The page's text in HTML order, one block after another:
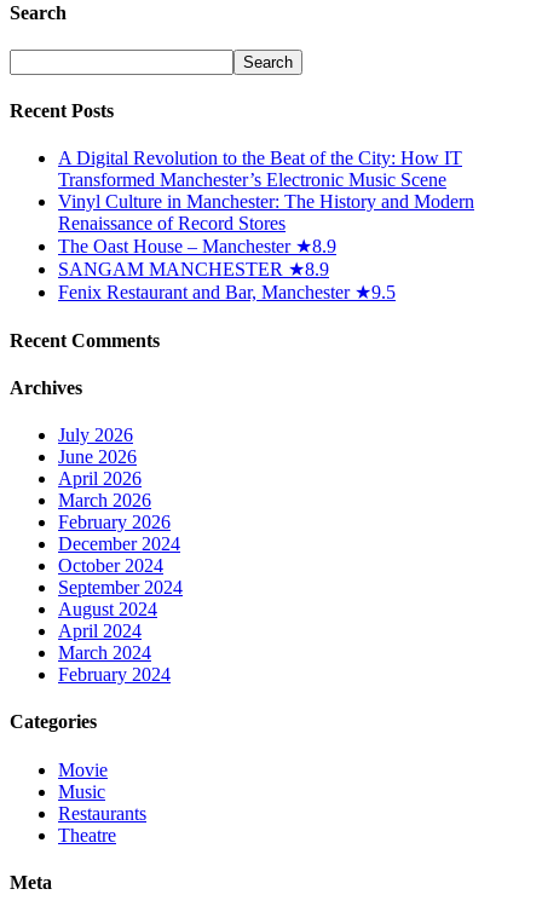
Search
Recent Posts
A Digital Revolution to the Beat of the City: How IT
Transformed Manchester’s Electronic Music Scene
Vinyl Culture in Manchester: The History and Modern
Renaissance of Record Stores
The Oast House – Manchester ★8.9
SANGAM MANCHESTER ★8.9
Fenix Restaurant and Bar, Manchester ★9.5
Recent Comments
Archives
July 2026
June 2026
April 2026
March 2026
February 2026
December 2024
October 2024
September 2024
August 2024
April 2024
March 2024
February 2024
Categories
Movie
Music
Restaurants
Theatre
Meta